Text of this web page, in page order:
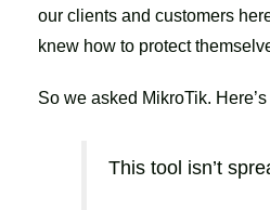
our clients and customers
knew how to protect
So we asked MikroTik.
This tool isn’t